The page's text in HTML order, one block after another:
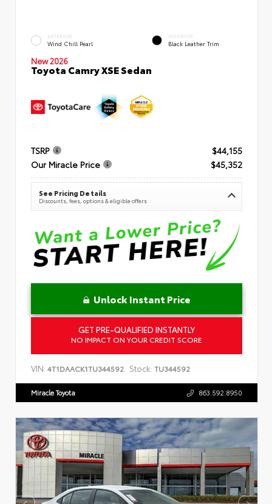
EXTERIOR
Wind Chill Pearl
INTERIOR
Black Leather Trim
New 2026
Toyota Camry XSE Sedan
TSRP
$44,155
Our Miracle Price
$45,352
See Pricing Details
Discounts, fees, options & eligible offers
Unlock Instant Price
GET PRE-QUALIFIED INSTANTLY
NO IMPACT ON YOUR CREDIT SCORE
VIN: 4T1DAACK1TU344592 Stock: TU344592
Miracle Toyota 863.592.8950